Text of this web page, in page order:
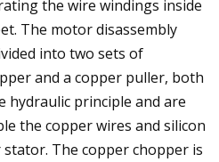
the wire windings inside
The motor disassembly
into two sets of
and a copper puller, both
hydraulic principle and are
the copper wires and silicon
The copper chopper is